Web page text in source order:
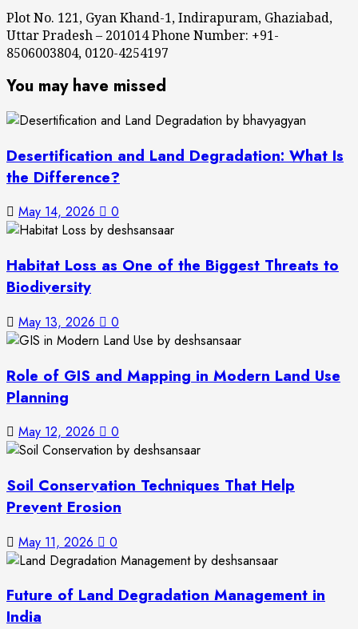
Plot No. 121, Gyan Khand-1, Indirapuram, Ghaziabad,
Uttar Pradesh – 201014 Phone Number: +91-
8506003804, 0120-4254197
You may have missed
Desertification and Land Degradation: What Is
the Difference?
May 14, 2026 0
Habitat Loss as One of the Biggest Threats to
Biodiversity
May 13, 2026 0
Role of GIS and Mapping in Modern Land Use
Planning
May 12, 2026 0
Soil Conservation Techniques That Help
Prevent Erosion
May 11, 2026 0
Future of Land Degradation Management in
India